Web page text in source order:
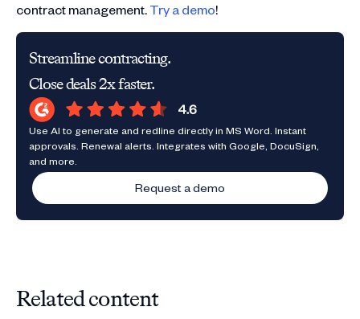
contract management.Try a demo!
Streamline contracting.
Close deals 2x faster.
Use AI to generate and redline directly in MS Word. Instant
approvals. Renewal alerts. Integrates with Google, DocuSign,
and more.
Request a demo
Related content